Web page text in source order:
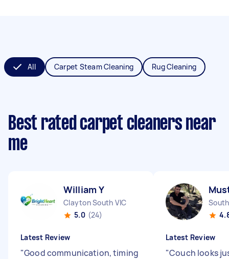
All Carpet Steam Cleaning Rug Cleaning
Best rated carpet cleaners near
me
William Y
Clayton South VIC
5.0 (24)
Latest Review
"Good communication, timing
Latest Review
"Couch looks